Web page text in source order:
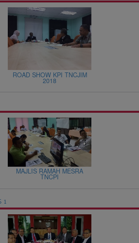
ROAD SHOW KPI TNCJIM
2018
MAJLIS RAMAH MESRA
TNCPI
1